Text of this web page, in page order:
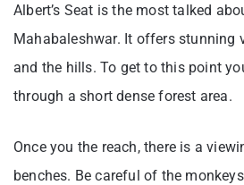
Albert’s Seat is the most talked
Mahabaleshwar. It offers stunning
and the hills. To get to this point
through a short dense forest area.
Once you the reach, there is a
benches. Be careful of the